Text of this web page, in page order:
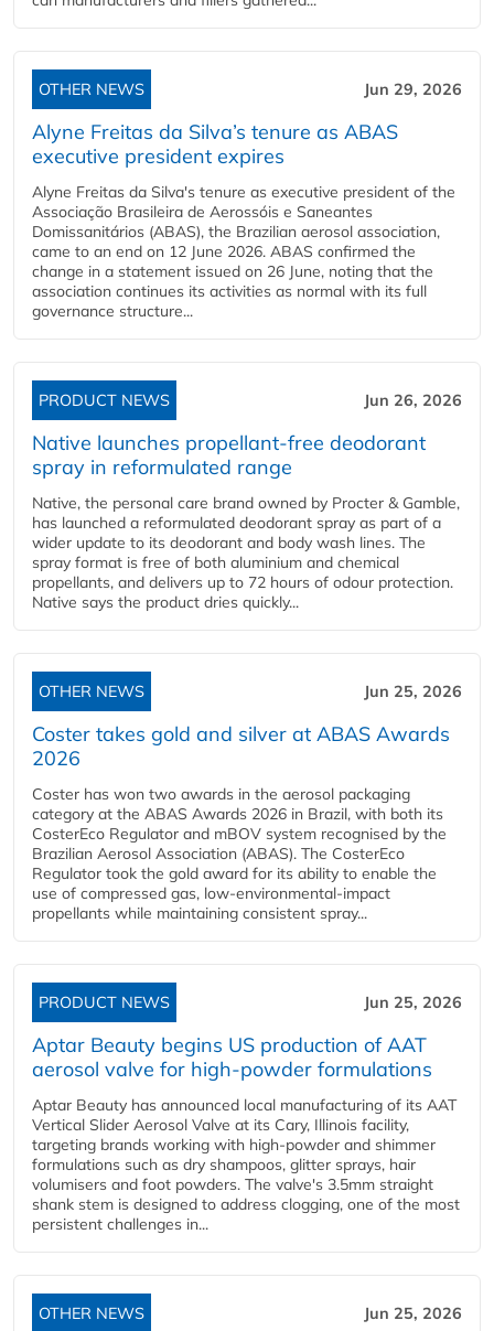
OTHER NEWS Jun 29, 2026
Alyne Freitas da Silva’s tenure as ABAS
executive president expires
Alyne Freitas da Silva's tenure as executive president of the
Associação Brasileira de Aerossóis e Saneantes
Domissanitários (ABAS), the Brazilian aerosol association,
came to an end on 12 June 2026. ABAS confirmed the
change in a statement issued on 26 June, noting that the
association continues its activities as normal with its full
governance structure...
PRODUCT NEWS Jun 26, 2026
Native launches propellant-free deodorant
spray in reformulated range
Native, the personal care brand owned by Procter & Gamble,
has launched a reformulated deodorant spray as part of a
wider update to its deodorant and body wash lines. The
spray format is free of both aluminium and chemical
propellants, and delivers up to 72 hours of odour protection.
Native says the product dries quickly...
OTHER NEWS Jun 25, 2026
Coster takes gold and silver at ABAS Awards
2026
Coster has won two awards in the aerosol packaging
category at the ABAS Awards 2026 in Brazil, with both its
CosterEco Regulator and mBOV system recognised by the
Brazilian Aerosol Association (ABAS). The CosterEco
Regulator took the gold award for its ability to enable the
use of compressed gas, low-environmental-impact
propellants while maintaining consistent spray...
PRODUCT NEWS Jun 25, 2026
Aptar Beauty begins US production of AAT
aerosol valve for high-powder formulations
Aptar Beauty has announced local manufacturing of its AAT
Vertical Slider Aerosol Valve at its Cary, Illinois facility,
targeting brands working with high-powder and shimmer
formulations such as dry shampoos, glitter sprays, hair
volumisers and foot powders. The valve's 3.5mm straight
shank stem is designed to address clogging, one of the most
persistent challenges in...
OTHER NEWS Jun 25, 2026